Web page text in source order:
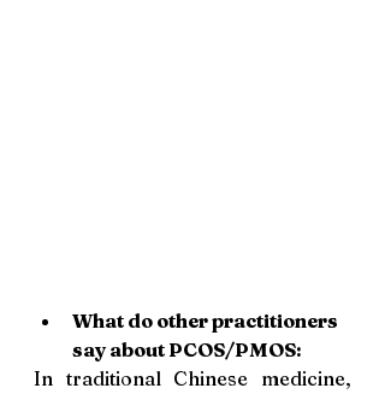
What do other practitioners
say about PCOS/PMOS:
In traditional Chinese medicine,